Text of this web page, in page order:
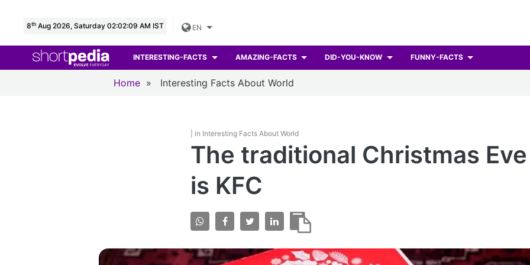
8th Aug 2026, Saturday 02:02:10 AM IST EN
INTERESTING-FACTS AMAZING-FACTS DID-YOU-KNOW FUNNY-FACTS
Home » Interesting Facts About World
| in Interesting Facts About World
The traditional Christmas
is KFC